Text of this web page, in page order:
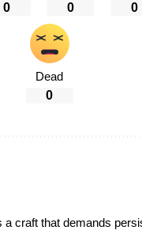
0 0 0
Dead
0
a craft that demands